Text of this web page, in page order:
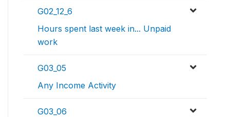
G02_12_6
Hours spent last week in... Unpaid
work
G03_05
Any Income Activity
G03_06